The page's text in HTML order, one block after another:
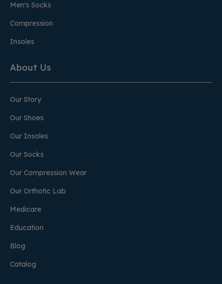
Men's Socks
Compression
Insoles
About Us
Our Story
Our Shoes
Our Insoles
Our Socks
Our Compression Wear
Our Orthotic Lab
Medicare
Education
Blog
Catalog